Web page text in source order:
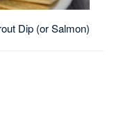
Dip (or Salmon)